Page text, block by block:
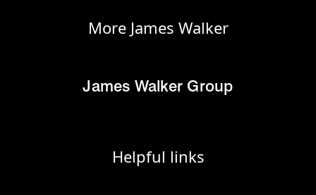
More James Walker
James Walker Group
Helpful links